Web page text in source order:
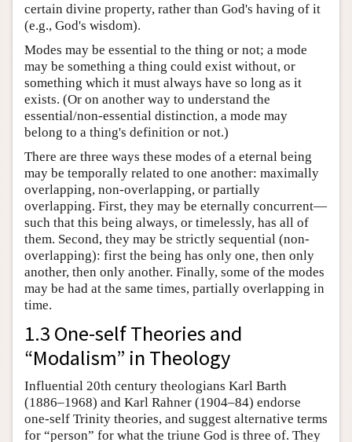
certain divine property, rather than God's having of it
(e.g., God's wisdom).
Modes may be essential to the thing or not; a mode
may be something a thing could exist without, or
something which it must always have so long as it
exists. (Or on another way to understand the
essential/non-essential distinction, a mode may
belong to a thing's definition or not.)
There are three ways these modes of a eternal being
may be temporally related to one another: maximally
overlapping, non-overlapping, or partially
overlapping. First, they may be eternally concurrent—
such that this being always, or timelessly, has all of
them. Second, they may be strictly sequential (non-
overlapping): first the being has only one, then only
another, then only another. Finally, some of the modes
may be had at the same times, partially overlapping in
time.
1.3 One-self Theories and
“Modalism” in Theology
Influential 20th century theologians Karl Barth
(1886–1968) and Karl Rahner (1904–84) endorse
one-self Trinity theories, and suggest alternative terms
for “person” for what the triune God is three of. They